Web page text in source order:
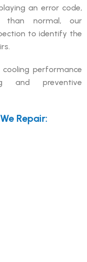
an error code,
than normal, our
to identify the
performance
and preventive
Repair: